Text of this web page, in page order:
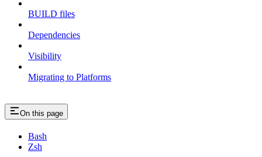
BUILD files
Dependencies
Visibility
Migrating to Platforms
On this page
Bash
Zsh